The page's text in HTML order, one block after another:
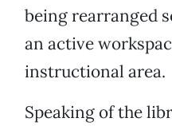
being rearranged
an active
instructional area.
Speaking of the